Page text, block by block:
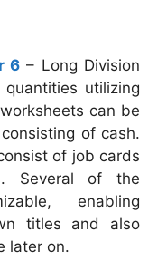
6 – Long Division
utilizing
can be
of cash.
of job cards
Several of the
enabling
titles and also
later on.